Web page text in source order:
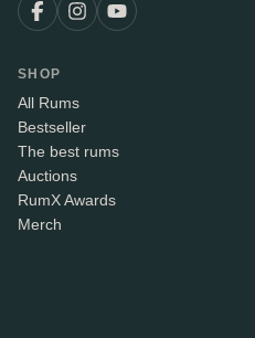
SHOP
All Rums
Bestseller
The best rums
Auctions
RumX Awards
Merch